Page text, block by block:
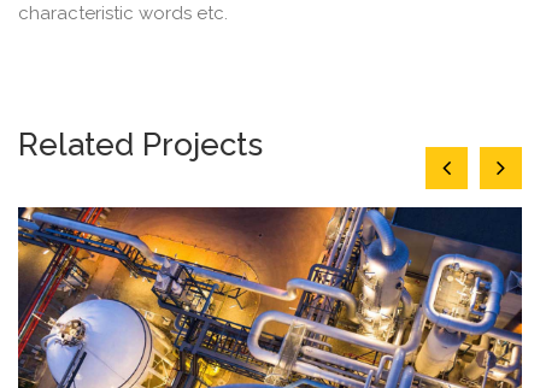
characteristic words etc.
Related Projects